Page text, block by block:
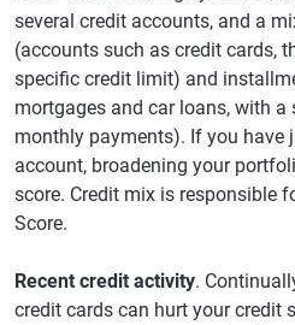
several credit accounts, and a
(accounts such as credit cards,
specific credit limit) and
mortgages and car loans, with a
monthly payments). If you have
account, broadening your
score. Credit mix is responsible
Score.
Recent credit activity.
credit cards can hurt your credit